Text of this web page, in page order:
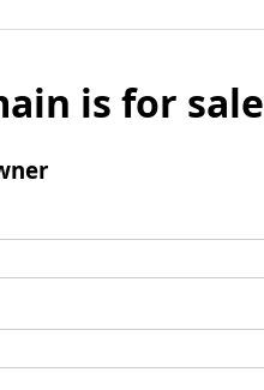
is for sale